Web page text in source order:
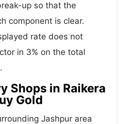
up so that the
component is clear.
rate does not
in 3% on the total
Shops in Raikera
Gold
Jashpur area